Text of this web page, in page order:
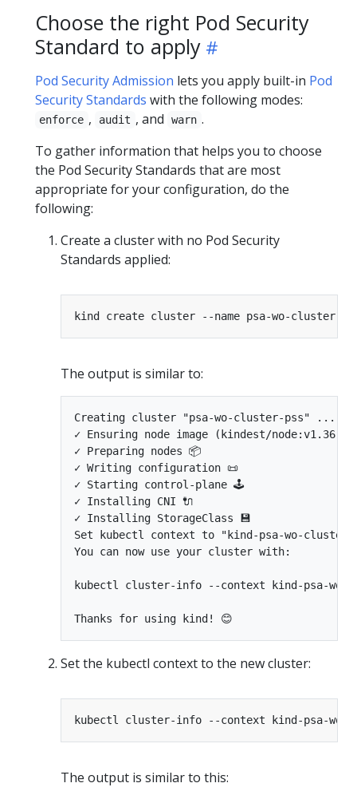
Choose the right Pod Security
Standard to apply
Pod Security Admission lets you apply built-in Pod
Security Standards with the following modes:
enforce , audit , and warn .
To gather information that helps you to choose
the Pod Security Standards that are most
appropriate for your configuration, do the
following:
Create a cluster with no Pod Security
Standards applied:
The output is similar to:
Creating cluster "psa-wo-cluster-pss" ...
✓ Ensuring node image (kindest/
✓ Preparing nodes 📦
✓ Writing configuration 📜
✓ Starting control-plane 🕹️
✓ Installing CNI 🔌
✓ Installing StorageClass 💾
Set kubectl context to "kind-psa-wo-cluster-
You can now use your cluster with:
kubectl cluster-info --context kind-psa-wo-
Set the kubectl context to the new cluster:
The output is similar to this: